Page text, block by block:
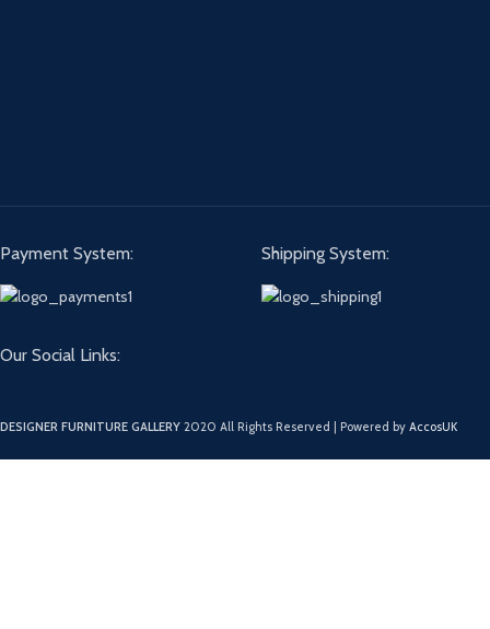
Payment System: Shipping System:
Our Social Links:
DESIGNER FURNITURE GALLERY 2020 All Rights Reserved | Powered by AccosUK